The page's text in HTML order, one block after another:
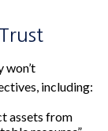
won’t
including:
assets from